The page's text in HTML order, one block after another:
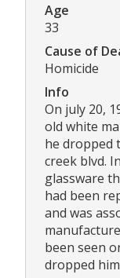
Age
33
Cause of
Homicide
Info
On july 20,
old white
he dropped
creek blvd.
glassware
had been
and was
been seen
dropped